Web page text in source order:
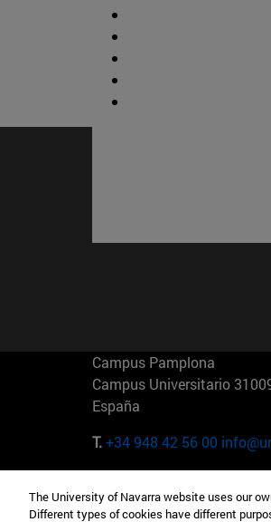
Campus Pamplona
Campus Universitario
España
T.+34 948 42 56 00
Camino del Cerro Águila 3
The University of Navarra website uses our
Different types of cookies have different